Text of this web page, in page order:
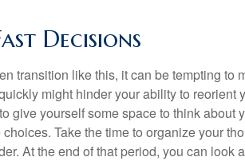
Decisions
transition like this, it can be tempting to
might hinder your ability to reorient
give yourself some space to think about
Take the time to organize your
At the end of that period, you can look